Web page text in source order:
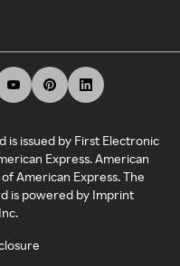
is issued by First Electronic
Express. American
American Express. The
is powered by Imprint